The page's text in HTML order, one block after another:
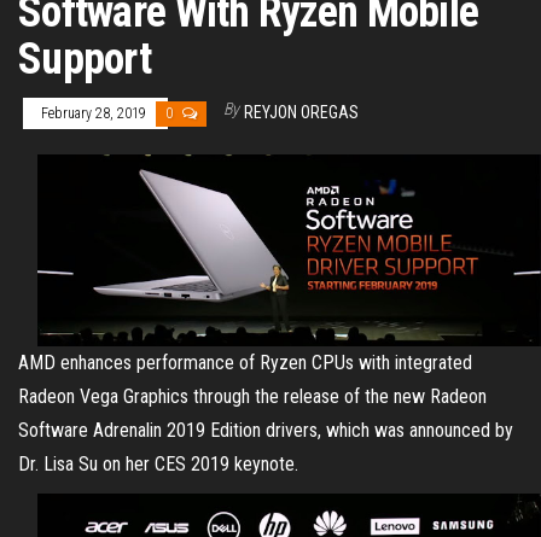
Software With Ryzen Mobile
Support
February 28, 2019 0 By REYJON OREGAS
AMD enhances performance of Ryzen CPUs with integrated
Radeon Vega Graphics through the release of the new Radeon
Software Adrenalin 2019 Edition drivers, which was announced by
Dr. Lisa Su on her CES 2019 keynote.